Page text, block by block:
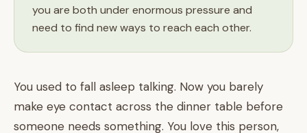
you are both under enormous pressure and
need to find new ways to reach each other.
You used to fall asleep talking. Now you barely
make eye contact across the dinner table before
someone needs something. You love this person,